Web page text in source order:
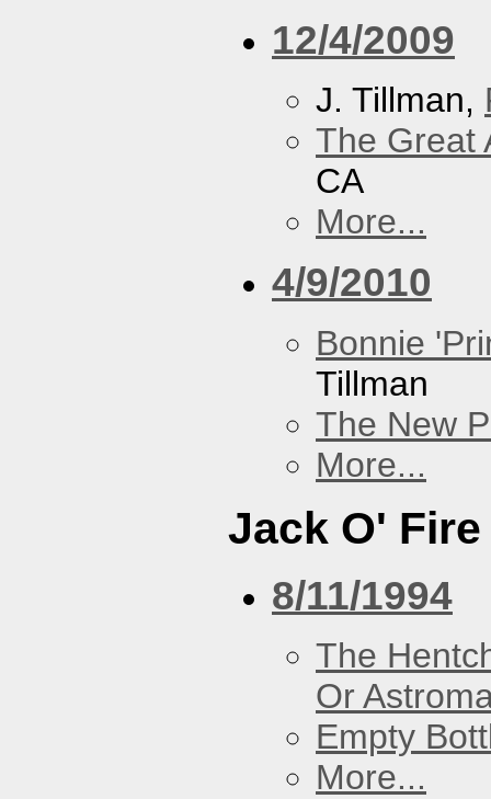
12/4/2009
J. Tillman,
The Great
CA
More...
4/9/2010
Bonnie
Tillman
The New
More...
Jack O' Fire
8/11/1994
The
Or
Empty
More...